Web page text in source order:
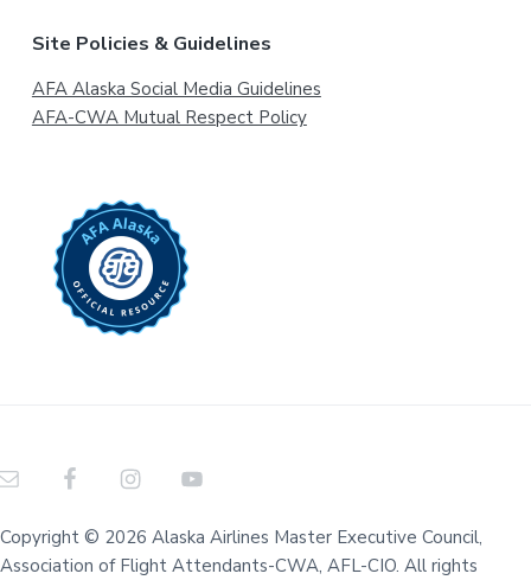
Site Policies & Guidelines
AFA Alaska Social Media Guidelines
AFA-CWA Mutual Respect Policy
Copyright © 2026 Alaska Airlines Master Executive Council,
Association of Flight Attendants-CWA, AFL-CIO. All rights